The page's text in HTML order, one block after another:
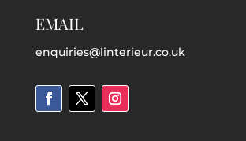
EMAIL
enquiries@linterieur.co.uk